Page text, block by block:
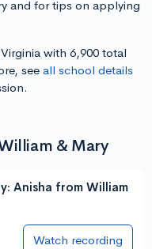
and for tips on applying
with 6,900 total
see all school details
& Mary
Anisha from William
Watch recording